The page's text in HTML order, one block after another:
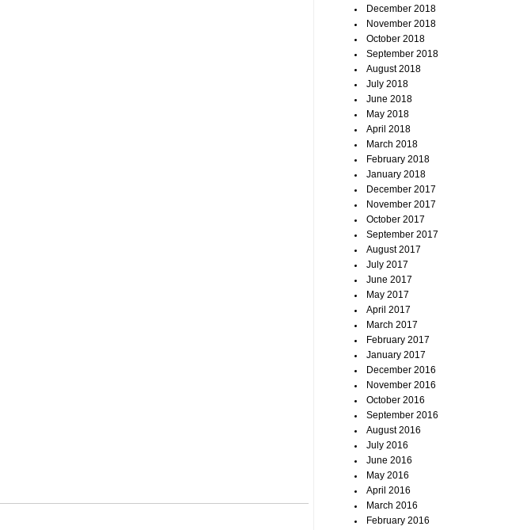
December 2018
November 2018
October 2018
September 2018
August 2018
July 2018
June 2018
May 2018
April 2018
March 2018
February 2018
January 2018
December 2017
November 2017
October 2017
September 2017
August 2017
July 2017
June 2017
May 2017
April 2017
March 2017
February 2017
January 2017
December 2016
November 2016
October 2016
September 2016
August 2016
July 2016
June 2016
May 2016
April 2016
March 2016
February 2016